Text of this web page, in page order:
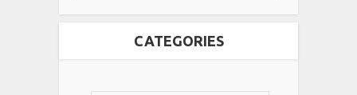
CATEGORIES